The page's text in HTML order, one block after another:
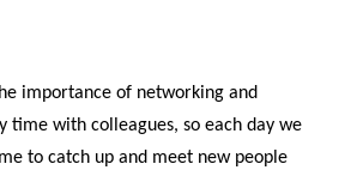
importance of networking and
time with colleagues, so each day we
to catch up and meet new people